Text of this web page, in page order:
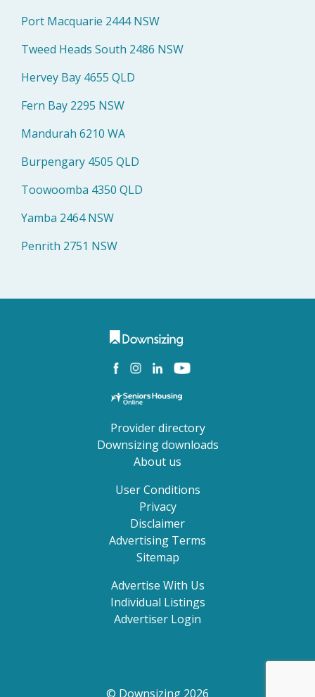
Port Macquarie 2444 NSW
Tweed Heads South 2486 NSW
Hervey Bay 4655 QLD
Fern Bay 2295 NSW
Mandurah 6210 WA
Burpengary 4505 QLD
Toowoomba 4350 QLD
Yamba 2464 NSW
Penrith 2751 NSW
Provider directory
Downsizing downloads
About us
User Conditions
Privacy
Disclaimer
Advertising Terms
Sitemap
Advertise With Us
Individual Listings
Advertiser Login
© Downsizing 2026